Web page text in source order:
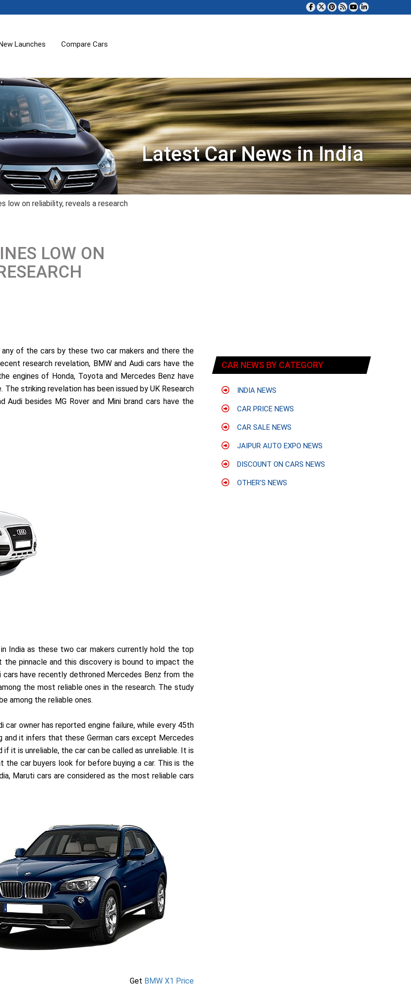
Launches Compare Cars
Latest Car News in India
low on reliability, reveals a research
LOW ON
any of the cars by these two car makers and there the
research revelation, BMW and Audi cars have the
engines of Honda, Toyota and Mercedes Benz have
striking revelation has been issued by UK Research
Audi besides MG Rover and Mini brand cars have the
India as these two car makers currently hold the top
pinnacle and this discovery is bound to impact the
cars have recently dethroned Mercedes Benz from the
the most reliable ones in the research. The study
among the reliable ones.
car owner has reported engine failure, while every 45th
and it infers that these German cars except Mercedes
it is unreliable, the car can be called as unreliable. It is
the car buyers look for before buying a car. This is the
Maruti cars are considered as the most reliable cars
Get BMW X1 Price
CAR NEWS BY CATEGORY
INDIA NEWS
CAR PRICE NEWS
CAR SALE NEWS
JAIPUR AUTO EXPO NEWS
DISCOUNT ON CARS NEWS
OTHER'S NEWS